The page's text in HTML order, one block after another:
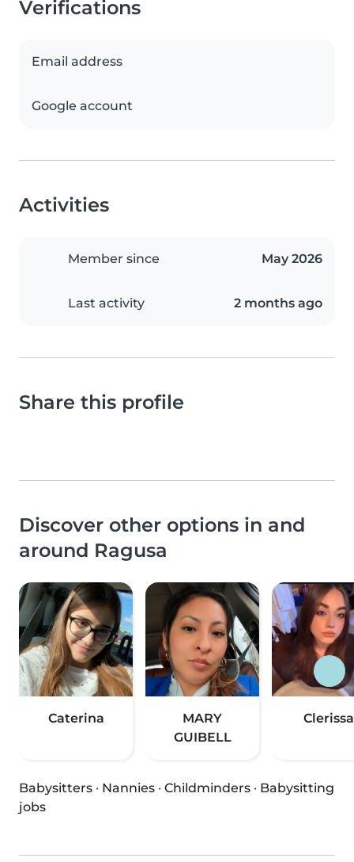
Verifications
Email address
Google account
Activities
Member since May 2026
Last activity 2 months ago
Share this profile
Discover other options in and
around Ragusa
Caterina
MARY
GUIBELL
Clerissa
Babysitters · Nannies · Childminders · Babysitting
jobs